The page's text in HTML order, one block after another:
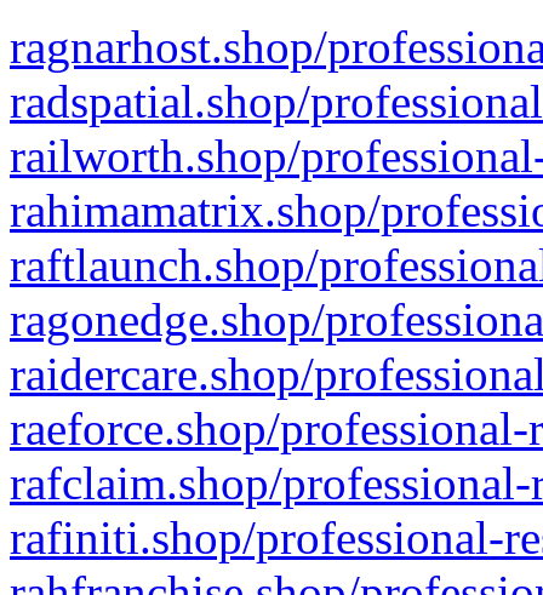
ragnarhost.shop/
radspatial.shop/
railworth.shop/
rahimamatrix.shop/
raftlaunch.shop/
ragonedge.shop/
raidercare.shop/
raeforce.shop/
rafclaim.shop/
rafiniti.shop/professional-